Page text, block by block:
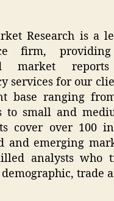
Research is a
firm,
market
services for our
base ranging
to small and
cover over 100
and emerging
analysts who
trade